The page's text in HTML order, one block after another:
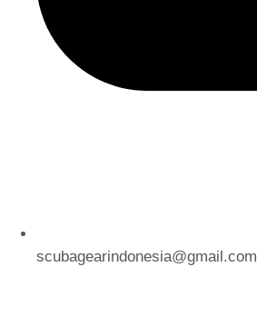
scubagearindonesia@gmail.com